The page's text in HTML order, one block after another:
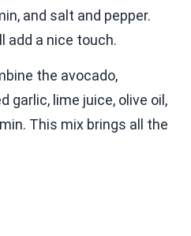
and salt and pepper.
add a nice touch.
the avocado,
garlic, lime juice, olive oil,
This mix brings all the